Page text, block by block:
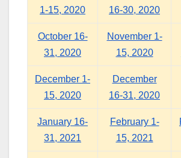
1-15, 2020
16-30, 2020
October 16-
31, 2020
November 1-
15, 2020
December 1-
15, 2020
December
16-31, 2020
January 16-
31, 2021
February 1-
15, 2021